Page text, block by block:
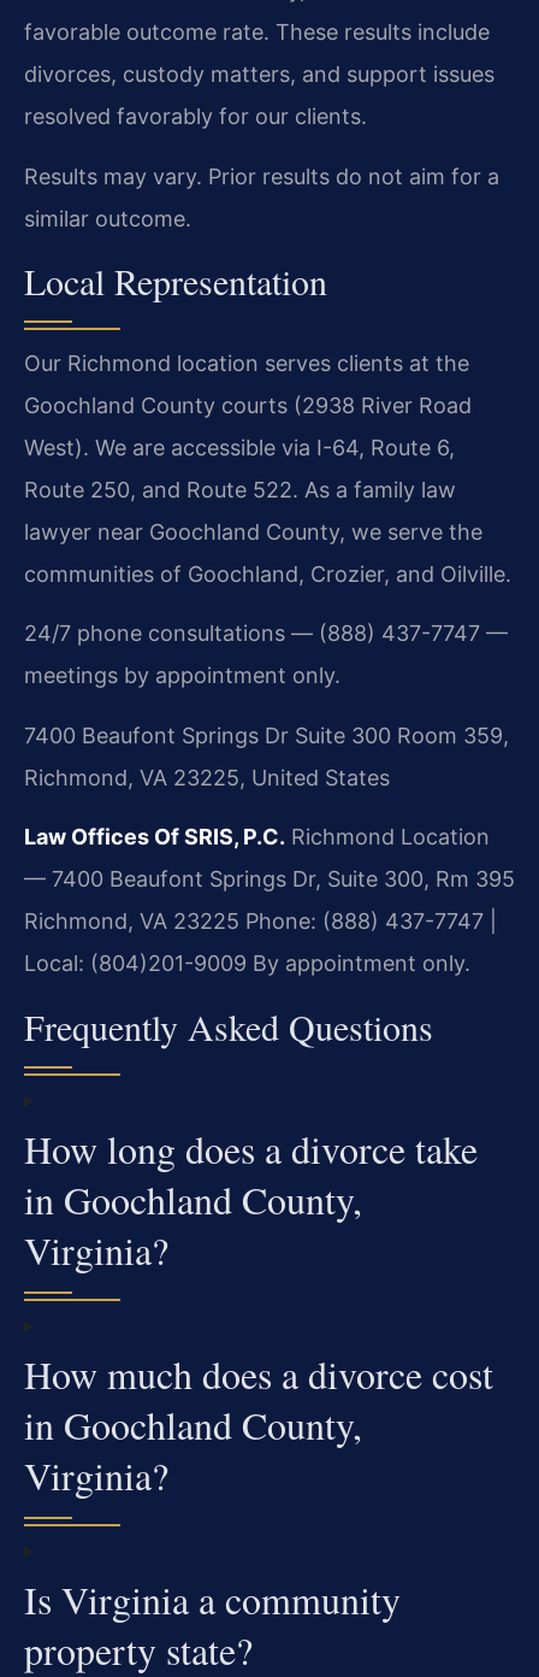
favorable outcome rate. These results include
divorces, custody matters, and support issues
resolved favorably for our clients.
Results may vary. Prior results do not aim for a
similar outcome.
Local Representation
Our Richmond location serves clients at the
Goochland County courts (2938 River Road
West). We are accessible via I-64, Route 6,
Route 250, and Route 522. As a family law
lawyer near Goochland County, we serve the
communities of Goochland, Crozier, and Oilville.
24/7 phone consultations — (888) 437-7747 —
meetings by appointment only.
7400 Beaufont Springs Dr Suite 300 Room 359,
Richmond, VA 23225, United States
Law Offices Of SRIS, P.C. Richmond Location
— 7400 Beaufont Springs Dr, Suite 300, Rm 395
Richmond, VA 23225 Phone: (888) 437-7747 |
Local: (804)201-9009 By appointment only.
Frequently Asked Questions
How long does a divorce take
in Goochland County,
Virginia?
How much does a divorce cost
in Goochland County,
Virginia?
Is Virginia a community
property state?